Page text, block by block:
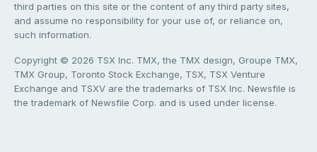
third parties on this site or the content of any third party sites,
and assume no responsibility for your use of, or reliance on,
such information.
Copyright © 2026 TSX Inc. TMX, the TMX design, Groupe TMX,
TMX Group, Toronto Stock Exchange, TSX, TSX Venture
Exchange and TSXV are the trademarks of TSX Inc. Newsfile is
the trademark of Newsfile Corp. and is used under license.